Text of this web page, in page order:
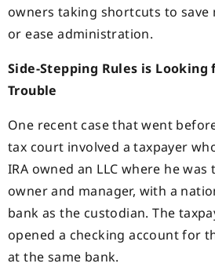
owners taking shortcuts to save
or ease administration.
Side-Stepping Rules is Looking
Trouble
One recent case that went
tax court involved a taxpayer
IRA owned an LLC where he was
owner and manager, with a
bank as the custodian. The
opened a checking account for
at the same bank.